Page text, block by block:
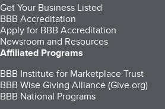
Get Your Business Listed
BBB Accreditation
Apply for BBB Accreditation
Newsroom and Resources
Affiliated Programs
BBB Institute for Marketplace Trust
BBB Wise Giving Alliance (Give.org)
BBB National Programs